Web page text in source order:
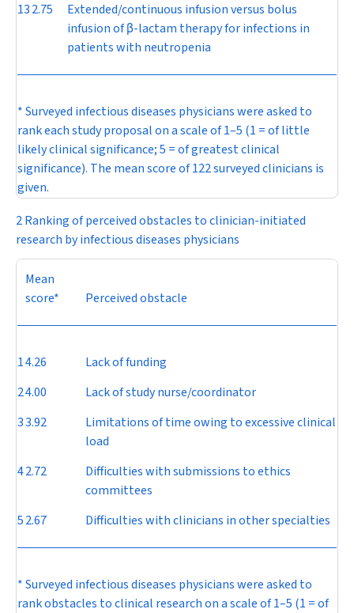
132.75
Extended/continuous infusion versus bolus
infusion ofβ-lactam therapy for infections in
patients with neutropenia
* Surveyed infectious diseases physicians were asked to
rank each study proposal on a scale of 1–5 (1 = of little
likely clinical significance; 5 = of greatest clinical
significance). The mean score of 122 surveyed clinicians is
given.
2 Ranking of perceived obstacles to clinician-initiated
research by infectious diseases physicians
Mean
score*
Perceived obstacle
14.26
Lack of funding
24.00
Lack of study nurse/coordinator
33.92
Limitations of time owing to excessive clinical
load
42.72
Difficulties with submissions to ethics
committees
52.67 Difficulties with clinicians in other specialties
* Surveyed infectious diseases physicians were asked to
rank obstacles to clinical research on a scale of 1–5 (1 = of